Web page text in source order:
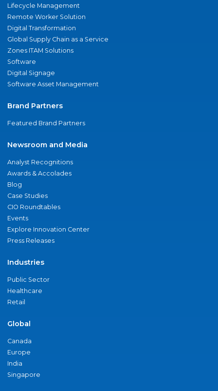
Lifecycle Management
Remote Worker Solution
Digital Transformation
Global Supply Chain as a Service
Zones ITAM Solutions
Software
Digital Signage
Software Asset Management
Brand Partners
Featured Brand Partners
Newsroom and Media
Analyst Recognitions
Awards & Accolades
Blog
Case Studies
CIO Roundtables
Events
Explore Innovation Center
Press Releases
Industries
Public Sector
Healthcare
Retail
Global
Canada
Europe
India
Singapore